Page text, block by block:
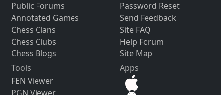
Public Forums
Annotated Games
Chess Clans
Chess Clubs
Chess Blogs
Password Reset
Send Feedback
Site FAQ
Help Forum
Site Map
Tools
FEN Viewer
PGN Viewer
Apps